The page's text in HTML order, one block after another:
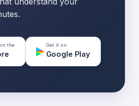
the Get it on
Google Play